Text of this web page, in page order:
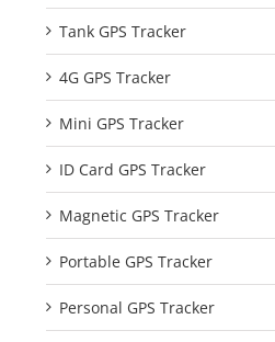
Tank GPS Tracker
4G GPS Tracker
Mini GPS Tracker
ID Card GPS Tracker
Magnetic GPS Tracker
Portable GPS Tracker
Personal GPS Tracker